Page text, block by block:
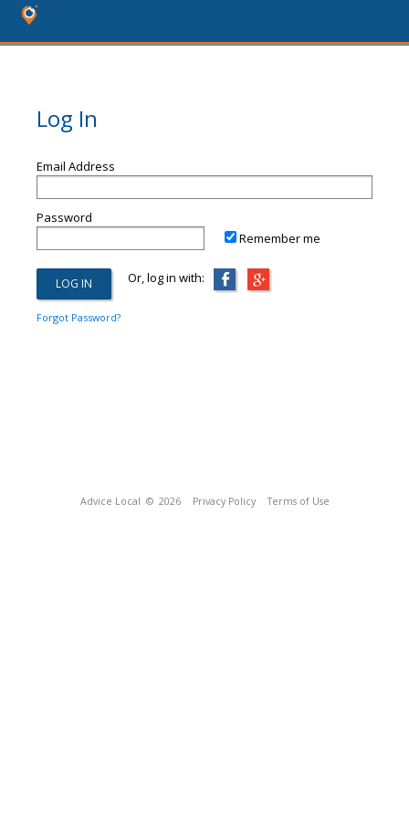
Log In
Email Address
Password
Remember me
Or, log in with:
Forgot Password?
Advice Local © 2026 Privacy Policy Terms of Use